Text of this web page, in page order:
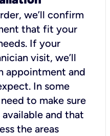
we’ll confirm
that fit your
If your
visit, we’ll
appointment and
In some
to make sure
and that
the areas